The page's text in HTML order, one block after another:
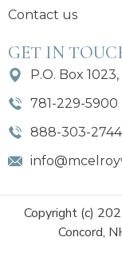
Contact us
GET IN
P.O. Box
781-229-5900
888-303-2744
Copyright (c)
Concord,